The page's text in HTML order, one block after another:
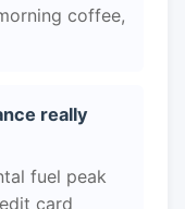
coffee,
really
fuel peak
card